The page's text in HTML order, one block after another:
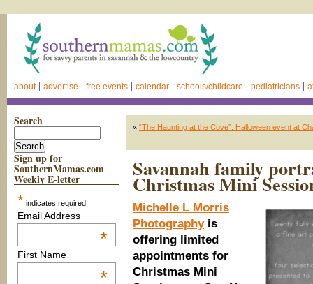
about advertise free events calendar schools/childcare pediatricians
Search
Sign up for
SouthernMamas.com
Weekly E-letter
* indicates required
Email Address
*
First Name
*
« “The Haunting at the Cove”: Halloween event at
Savannah family
Christmas Mini
Michelle L Morris
Photographyis
offering limited
appointments for
Christmas Mini